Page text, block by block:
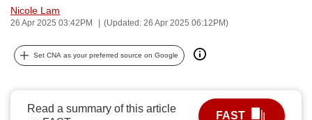
Nicole Lam
26 Apr 2025 03:42PM (Updated: 26 Apr 2025 06:12PM)
Set CNA as your preferred source on Google
Read a summary of this article
FAST
can
be.
upgrade